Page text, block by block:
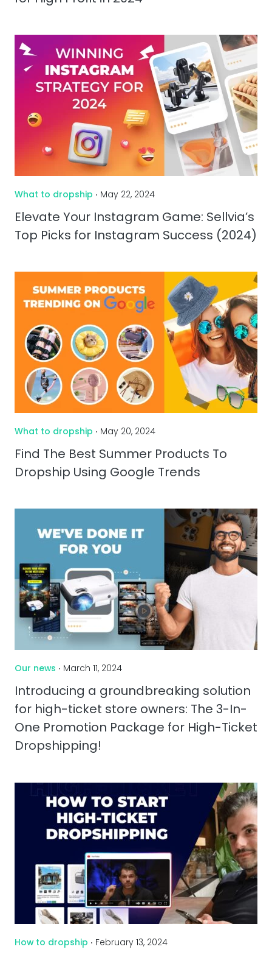
What to dropship ‧ May 22, 2024
Elevate Your Instagram Game: Sellvia’s
Top Picks for Instagram Success (2024)
What to dropship ‧ May 20, 2024
Find The Best Summer Products To
Dropship Using Google Trends
Our news ‧ March 11, 2024
Introducing a groundbreaking solution
for high-ticket store owners: The 3-In-
One Promotion Package for High-Ticket
Dropshipping!
How to dropship ‧ February 13, 2024